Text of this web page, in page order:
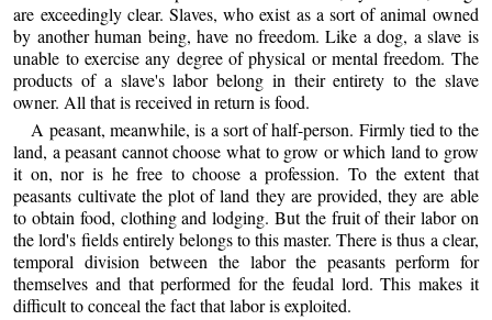
are exceedingly clear. Slaves, who exist as a sort of animal owned
by another human being, have no freedom. Like a dog, a slave is
unable to exercise any degree of physical or mental freedom. The
products of a slave's labor belong in their entirety to the slave
owner. All that is received in return is food.
A peasant, meanwhile, is a sort of half-person. Firmly tied to the
land, a peasant cannot choose what to grow or which land to grow
it on, nor is he free to choose a profession. To the extent that
peasants cultivate the plot of land they are provided, they are able
to obtain food, clothing and lodging. But the fruit of their labor on
the lord's fields entirely belongs to this master. There is thus a clear,
temporal division between the labor the peasants perform for
themselves and that performed for the feudal lord. This makes it
difficult to conceal the fact that labor is exploited.